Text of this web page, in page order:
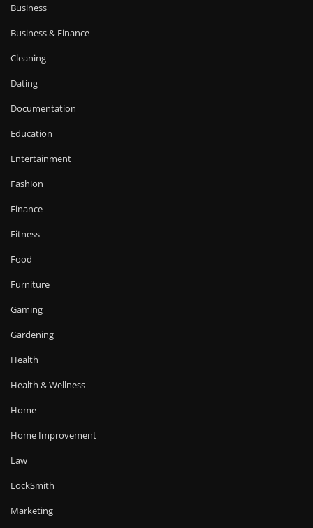
Business
Business & Finance
Cleaning
Dating
Documentation
Education
Entertainment
Fashion
Finance
Fitness
Food
Furniture
Gaming
Gardening
Health
Health & Wellness
Home
Home Improvement
Law
LockSmith
Marketing